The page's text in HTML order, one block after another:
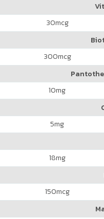
30mcg
300mcg
10mg
5mg
18mg
150mcg